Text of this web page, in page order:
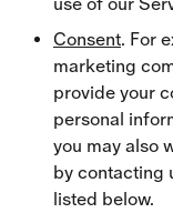
Consent. For
marketing
provide your
personal
you may also
by contacting
listed below.